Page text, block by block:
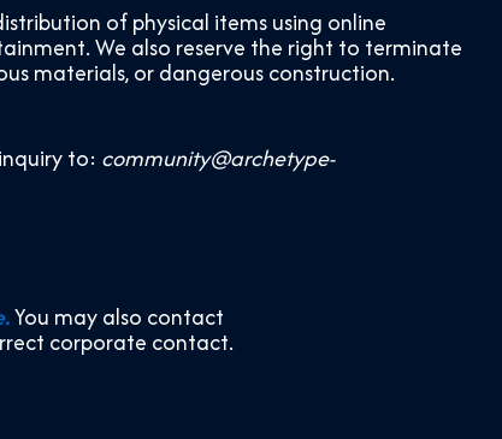
of physical items using online
We also reserve the right to terminate
materials, or dangerous construction.
to: community@archetype-
You may also contact
corporate contact.